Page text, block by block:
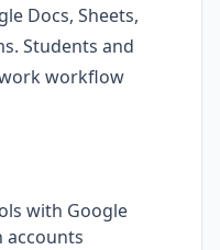
Docs, Sheets,
Students and
workflow
with Google
accounts